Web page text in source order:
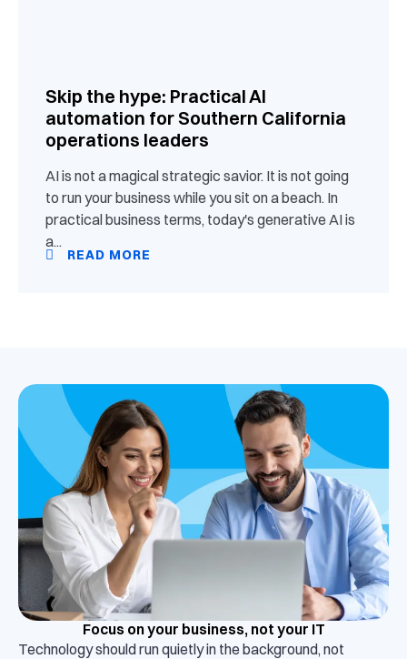
Skip the hype: Practical AI
automation for Southern California
operations leaders
AI is not a magical strategic savior. It is not going
to run your business while you sit on a beach. In
practical business terms, today's generative AI is
a...
READ MORE
Focus on your business, not your IT
Technology should run quietly in the background, not